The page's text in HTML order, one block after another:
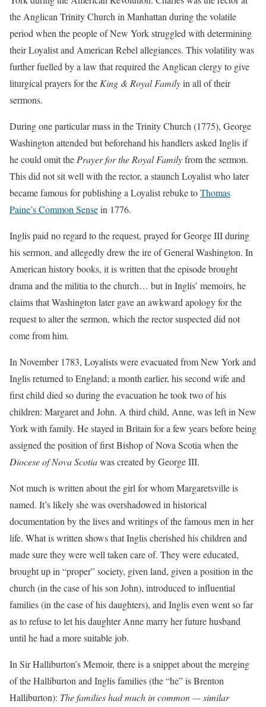
the Anglican Trinity Church in Manhattan during the volatile
period when the people of New York struggled with determining
their Loyalist and American Rebel allegiances. This volatility was
further fuelled by a law that required the Anglican clergy to give
liturgical prayers for theKing & Royal Familyin all of their
sermons.
During one particular mass in the Trinity Church (1775), George
Washington attended but beforehand his handlers asked Inglis if
he could omit thePrayer for the Royal Familyfrom the sermon.
This did not sit well with the rector, a staunch Loyalist who later
became famous for publishing a Loyalist rebuke toThomas
Paine’s Common Sensein 1776.
Inglis paid no regard to the request, prayed for George III during
his sermon, and allegedly drew the ire of General Washington. In
American history books, it is written that the episode brought
drama and the militia to the church… but in Inglis’ memoirs, he
claims that Washington later gave an awkward apology for the
request to alter the sermon, which the rector suspected did not
come from him.
In November 1783, Loyalists were evacuated from New York and
Inglis returned to England; a month earlier, his second wife and
first child died so during the evacuation he took two of his
children: Margaret and John. A third child, Anne, was left in New
York with family. He stayed in Britain for a few years before being
assigned the position of first Bishop of Nova Scotia when the
Diocese of Nova Scotiawas created by George III.
Not much is written about the girl for whom Margaretsville is
named. It’s likely she was overshadowed in historical
documentation by the lives and writings of the famous men in her
life. What is written shows that Inglis cherished his children and
made sure they were well taken care of. They were educated,
brought up in “proper” society, given land, given a position in the
church (in the case of his son John), introduced to influential
families (in the case of his daughters), and Inglis even went so far
as to refuse to let his daughter Anne marry her future husband
until he had a more suitable job.
In Sir Halliburton’s Memoir, there is a snippet about the merging
of the Halliburton and Inglis families (the “he” is Brenton
Halliburton): The families had much in common — similar